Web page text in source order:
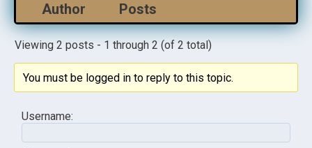
Author Posts
Viewing 2 posts - 1 through 2 (of 2 total)
You must be logged in to reply to this topic.
Username: